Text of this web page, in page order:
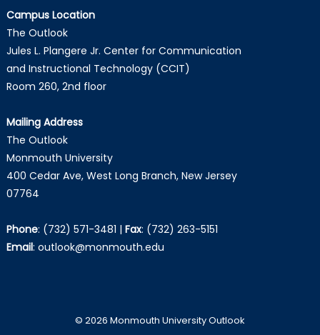
Campus Location
The Outlook
Jules L. Plangere Jr. Center for Communication
and Instructional Technology (CCIT)
Room 260, 2nd floor
Mailing Address
The Outlook
Monmouth University
400 Cedar Ave, West Long Branch, New Jersey
07764
Phone: (732) 571-3481 | Fax: (732) 263-5151
Email: outlook@monmouth.edu
© 2026 Monmouth University Outlook